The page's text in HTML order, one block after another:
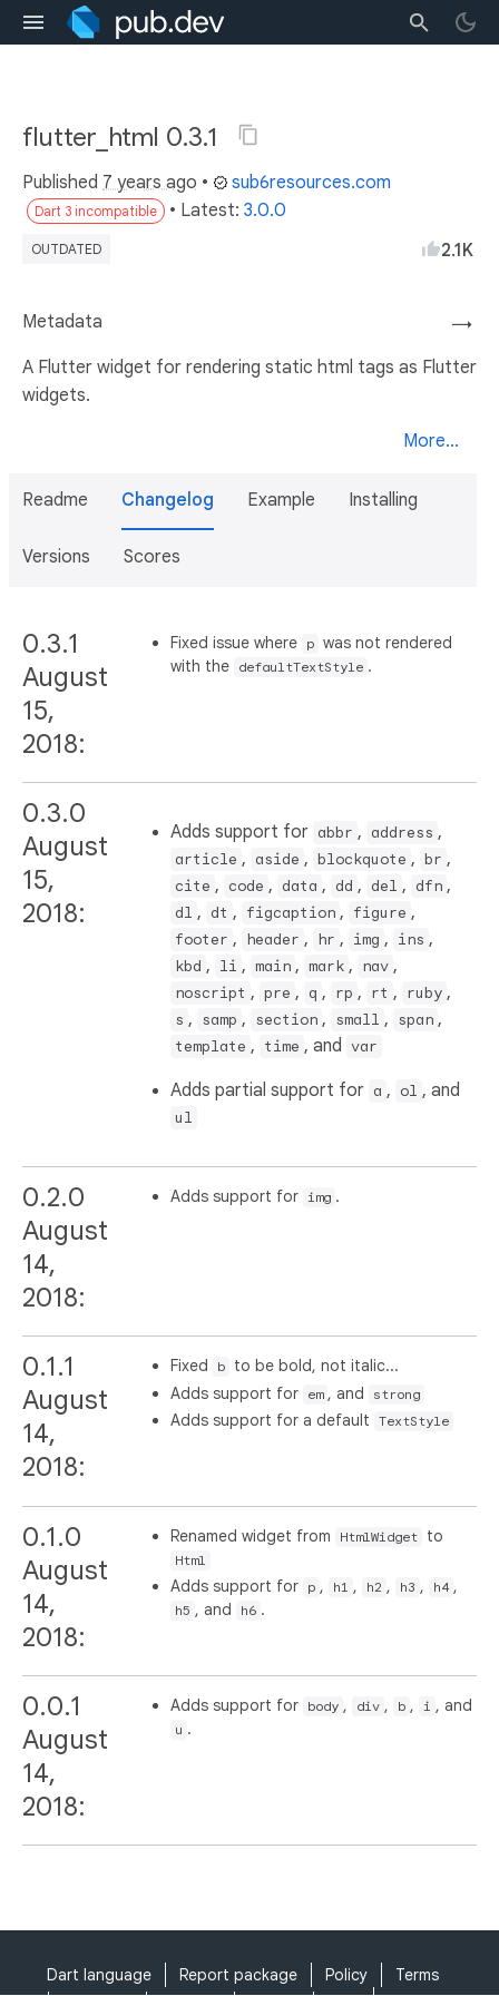
flutter_html 0.3.1
Published 7 years ago • sub6resources.com
Dart 3 incompatible • Latest: 3.0.0
OUTDATED 2.1K
→
Metadata
A Flutter widget for rendering static html tags as Flutter
widgets.
More...
Readme Changelog Example Installing
Versions Scores
0.3.1
August
15,
2018:
Fixed issue where p was not rendered
with the
defaultTextStyle .
0.3.0
August
15,
2018:
Adds support for abbr , address ,
article , aside , blockquote , br ,
cite , code , data , dd , del , dfn ,
dl , dt , figcaption , figure ,
footer , header , hr , img , ins ,
kbd , li , main , mark , nav ,
noscript , pre , q , rp , rt , ruby ,
s , samp , section , small , span ,
template , time , and var
Adds partial support for a , ol , and
ul
0.2.0
August
14,
2018:
Adds support for img .
0.1.1
August
14,
2018:
Fixed b
to be bold, not italic...
Adds support for
em , and strong
Adds support for a default TextStyle
0.1.0
August
14,
2018:
Renamed widget from HtmlWidget to
Html
Adds support for p , h1 , h2 , h3 , h4 ,
h5 , and h6 .
0.0.1
August
14,
2018:
Adds support for body , div , b , i , and
u .
Dart language Report package Policy
Terms